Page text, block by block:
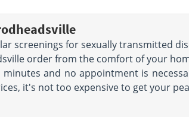
screenings for sexually transmitted
order from the comfort of your
and no appointment is
it's not too expensive to get your